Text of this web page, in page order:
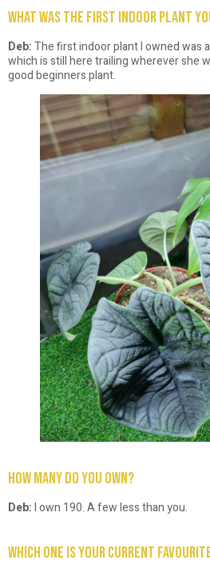
What was the first indoor plant
Deb:The first indoor plant I owned was
which is still here trailing wherever she
good beginners plant.
How many do you own?
Deb:I own 190. A few less than you.
Which one is your current